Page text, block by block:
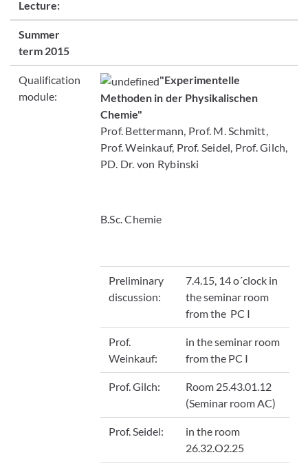
Summer
term 2015
Qualification
module:
"Experimentelle
Methoden in der Physikalischen
Chemie"
Prof. Bettermann, Prof. M. Schmitt,
Prof. Weinkauf, Prof. Seidel, Prof. Gilch,
PD. Dr. von Rybinski
B.Sc. Chemie
Preliminary
discussion:
7.4.15, 14 o´clock in
the seminar room
from the PC I
Prof.
Weinkauf:
in the seminar room
from the PC I
Prof. Gilch:
Room 25.43.01.12
(Seminar room AC)
Prof. Seidel:
in the room
26.32.O2.25
Lecture: